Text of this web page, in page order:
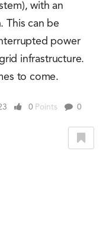
with an
This can be
power
infrastructure.
to come.
0 Points 0